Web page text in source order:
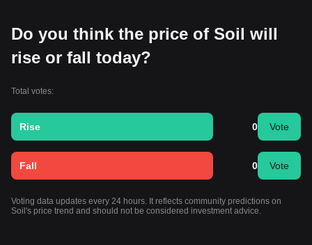
Do you think the price of Soil will
rise or fall today?
Total votes:
Rise 0 Vote
Fall 0 Vote
Voting data updates every 24 hours. It reflects community predictions on
Soil's price trend and should not be considered investment advice.